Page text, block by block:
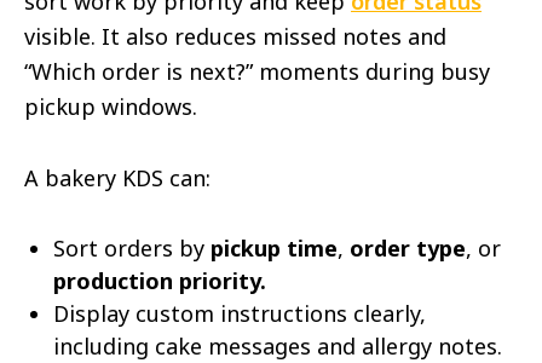
visible. It also reduces missed notes and
“Which order is next?” moments during busy
pickup windows.
A bakery KDS can:
Sort orders by pickup time, order type, or
production priority.
Display custom instructions clearly,
including cake messages and allergy notes.